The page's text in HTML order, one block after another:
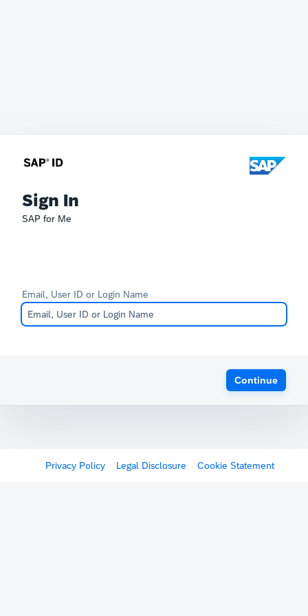
Sign In
SAP for Me
Email, User ID or Login Name
Continue
Privacy Policy Legal Disclosure Cookie Statement